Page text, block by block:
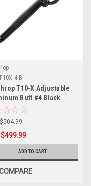
4-B
T10-X Adjustable
Butt #4 Black
$504.99
$499.99
ADD TO CART